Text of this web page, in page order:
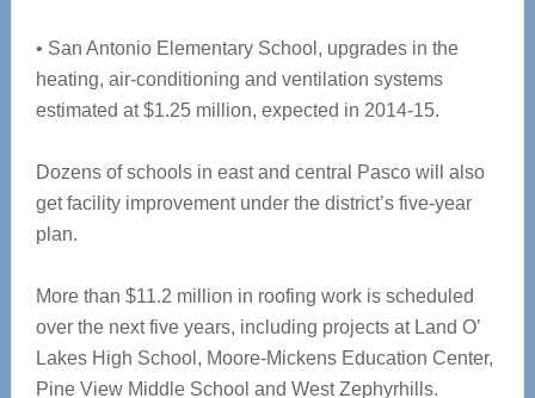
• San Antonio Elementary School, upgrades in the
heating, air-conditioning and ventilation systems
estimated at $1.25 million, expected in 2014-15.
Dozens of schools in east and central Pasco will also
get facility improvement under the district’s five-year
plan.
More than $11.2 million in roofing work is scheduled
over the next five years, including projects at Land O’
Lakes High School, Moore-Mickens Education Center,
Pine View Middle School and West Zephyrhills.